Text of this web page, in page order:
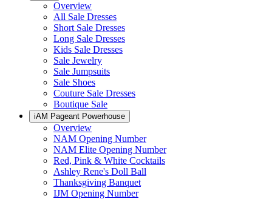
Overview
All Sale Dresses
Short Sale Dresses
Long Sale Dresses
Kids Sale Dresses
Sale Jewelry
Sale Jumpsuits
Sale Shoes
Couture Sale Dresses
Boutique Sale
iAM Pageant Powerhouse
Overview
NAM Opening Number
NAM Elite Opening Number
Red, Pink & White Cocktails
Ashley Rene's Doll Ball
Thanksgiving Banquet
IJM Opening Number